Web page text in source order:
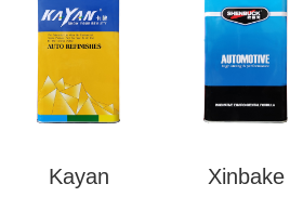
Kayan Xinbake